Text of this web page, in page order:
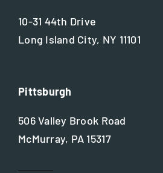
10-31 44th Drive
Long Island City, NY 11101
Pittsburgh
506 Valley Brook Road
McMurray, PA 15317